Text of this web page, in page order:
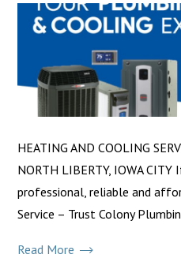
HEATING AND COOLING
NORTH LIBERTY, IOWA
professional, reliable and
Service – Trust Colony
Read More